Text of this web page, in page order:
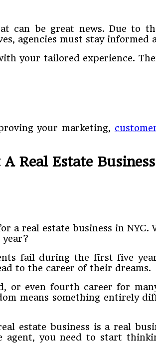
can be great news. Due to
agencies must stay informed
your tailored experience.
your marketing,
Real Estate
a real estate business in
fail during the first five
to the career of their dreams.
or even fourth career for
means something entirely
estate business is a real
you need to start